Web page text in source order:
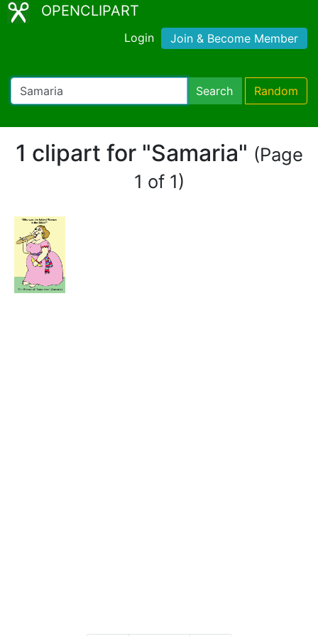
OPENCLIPART
Login Join & Become Member
Search Random
1 clipart for "Samaria" (Page
1 of 1)